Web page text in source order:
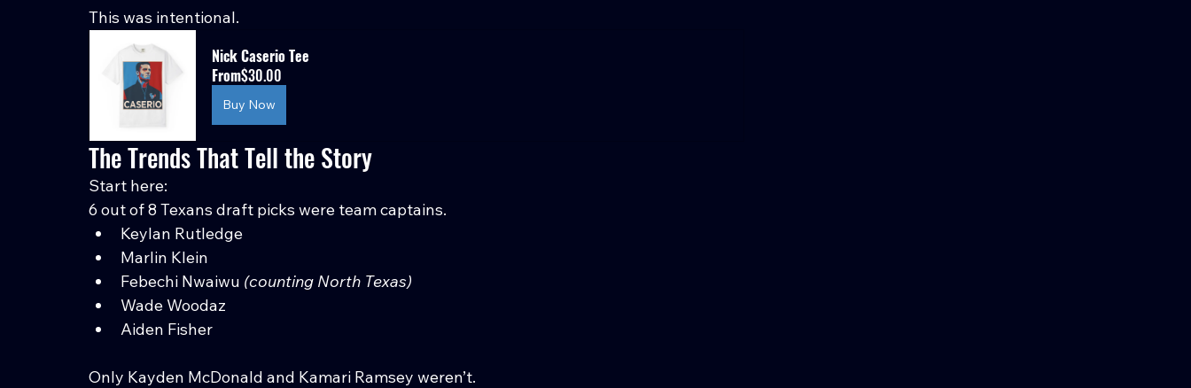
This was intentional.
Nick Caserio Tee
From$30.00
Buy Now
The Trends That Tell the Story
Start here:
6 out of 8 Texans draft picks were team captains.
Keylan Rutledge
Marlin Klein
Febechi Nwaiwu (counting North Texas)
Wade Woodaz
Aiden Fisher
Only Kayden McDonald and Kamari Ramsey weren’t.